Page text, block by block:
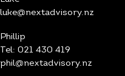
luke@nextadvisory.nz
Phillip
Tel: 021 430 419
phil@nextadvisory.nz